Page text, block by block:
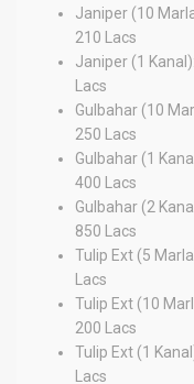
Janiper (10
210 Lacs
Janiper (1
Lacs
Gulbahar (10
250 Lacs
Gulbahar (1
400 Lacs
Gulbahar (2
850 Lacs
Tulip Ext (5
Lacs
Tulip Ext (10
200 Lacs
Tulip Ext (1
Lacs